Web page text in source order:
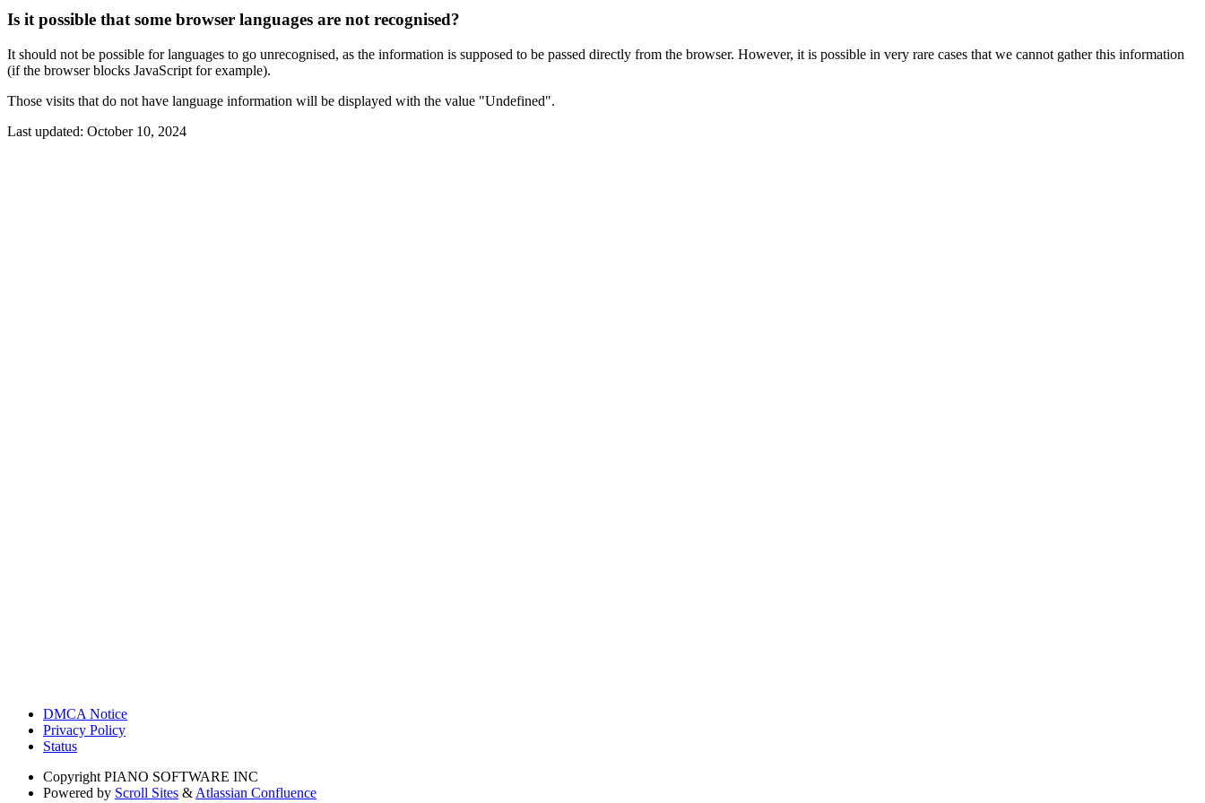
Is it possible that some browser languages are not recognised?
It should not be possible for languages to go unrecognised, as the information is supposed to be passed directly from the browser. However, it is possible in very rare cases that we cannot gather this information
(if the browser blocks JavaScript for example).
Those visits that do not have language information will be displayed with the value "Undefined".
Last updated: October 10, 2024
DMCA Notice
Privacy Policy
Status
Copyright PIANO SOFTWARE INC
Powered by Scroll Sites & Atlassian Confluence